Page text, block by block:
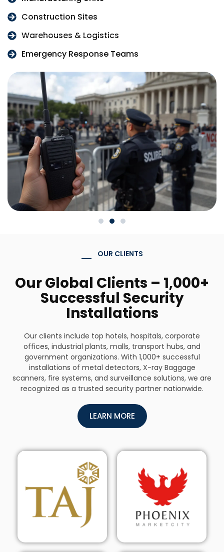
Construction Sites
Warehouses & Logistics
Emergency Response Teams
OUR CLIENTS
Our Global Clients – 1,000+
Successful Security
Installations
Our clients include top hotels, hospitals, corporate
offices, industrial plants, malls, transport hubs, and
government organizations. With 1,000+ successful
installations of metal detectors, X-ray Baggage
scanners, fire systems, and surveillance solutions, we are
recognized as a trusted security partner nationwide.
LEARN MORE